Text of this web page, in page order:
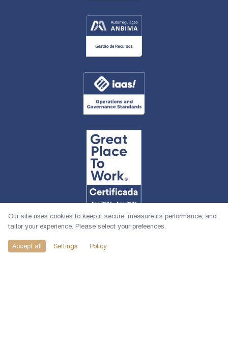
Our site uses cookies to keep it secure, measure its performance, and
tailor your experience. Please select your prefeences.
Accept all Settings Policy